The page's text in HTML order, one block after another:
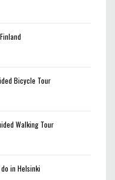
Bicycle Tour
Walking Tour
in Helsinki